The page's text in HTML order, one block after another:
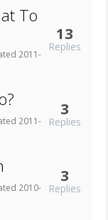
To
2011-
13
Replies
2011-
3
Replies
2010-
3
Replies